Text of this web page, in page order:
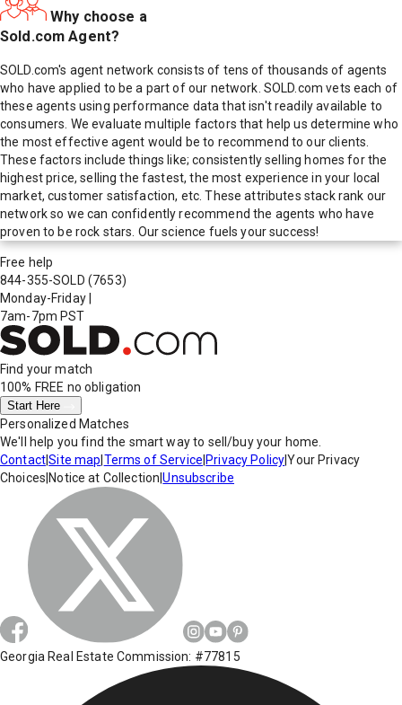
Why choose a
Sold.com Agent?
SOLD.com's agent network consists of tens of thousands of agents
who have applied to be a part of our network. SOLD.com vets each of
these agents using performance data that isn't readily available to
consumers. We evaluate multiple factors that help us determine who
the most effective agent would be to recommend to our clients.
These factors include things like; consistently selling homes for the
highest price, selling the fastest, the most experience in your local
market, customer satisfaction, etc. These attributes stack rank our
network so we can confidently recommend the agents who have
proven to be rock stars. Our science fuels your success!
Free help
844-355-SOLD (7653)
Monday-Friday
7am-7pm PST
Find your match
100% FREE no obligation
Start Here
Personalized Matches
We'll help you find the smart way to sell/buy your home.
Contact|Site map Terms of Service Privacy Policy|Your Privacy
Choices Notice at Collection |Unsubscribe
Georgia Real Estate Commission: #77815